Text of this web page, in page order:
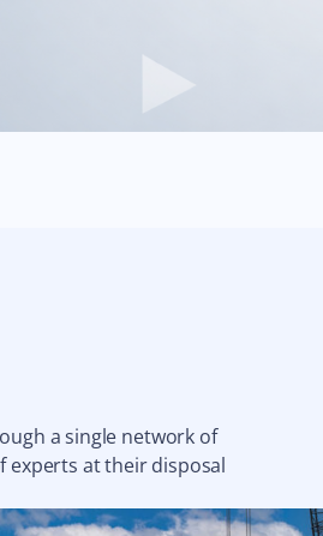
a single network of
experts at their disposal